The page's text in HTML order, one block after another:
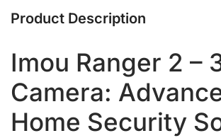
Product Description
Imou Ranger 2 –
Camera:
Home Security